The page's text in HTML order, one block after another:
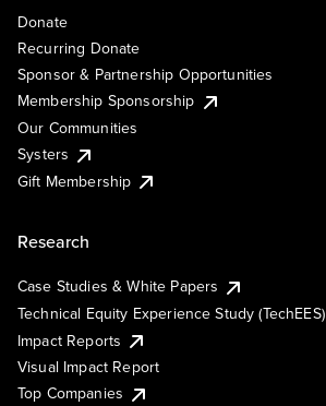
Donate
Recurring Donate
Sponsor & Partnership Opportunities
Membership Sponsorship
Our Communities
Systers
Gift Membership
Research
Case Studies & White Papers
Technical Equity Experience Study (TechEES)
Impact Reports
Visual Impact Report
Top Companies